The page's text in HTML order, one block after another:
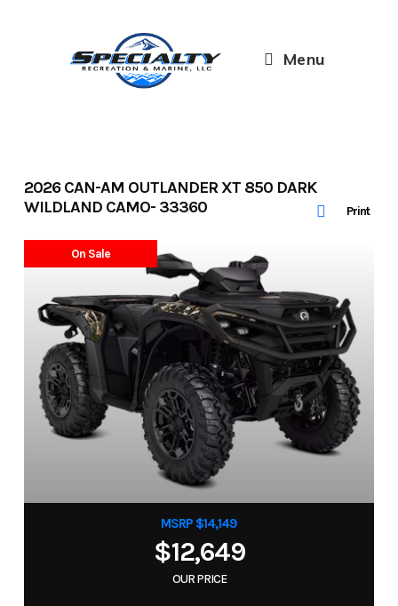
Menu
Print
2026 CAN-AM OUTLANDER XT 850 DARK
WILDLAND CAMO- 33360
On Sale
MSRP $14,149
$12,649
OUR PRICE